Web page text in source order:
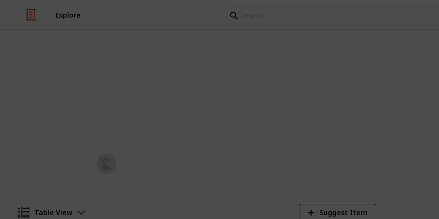
Explore
Table View Suggest Item